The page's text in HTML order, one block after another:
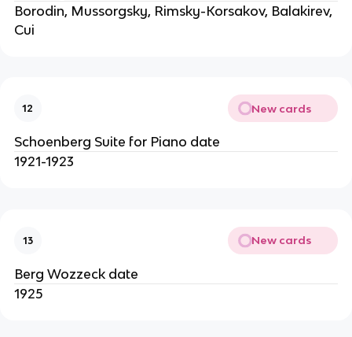
Borodin, Mussorgsky, Rimsky-Korsakov, Balakirev,
Cui
12 New cards
Schoenberg Suite for Piano date
1921-1923
13 New cards
Berg Wozzeck date
1925